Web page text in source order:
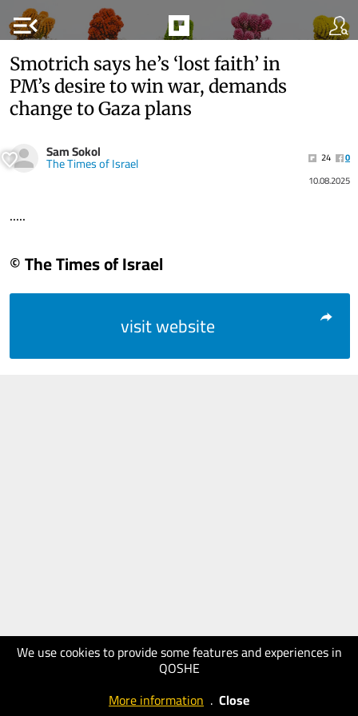
menu_open
We use cookies to provide some features and experiences in
QOSHE
More information . Close
Smotrich says he’s ‘lost faith’ in
PM’s desire to win war, demands
change to Gaza plans
Sam Sokol
The Times of Israel 24
0
10.08.2025
.....
© The Times of Israel
visit website